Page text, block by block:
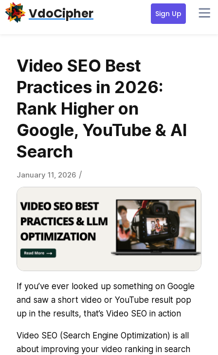
Skip
to
Skip
to
Skip
to
VdoCipher Sign Up
Video SEO Best
Practices in 2026:
Rank Higher on
Google, YouTube & AI
Search
January 11, 2026 /
If you’ve ever looked up something on Google
and saw a short video or YouTube result pop
up in the results, that’s Video SEO in action
Video SEO (Search Engine Optimization) is all
about improving your video ranking in search